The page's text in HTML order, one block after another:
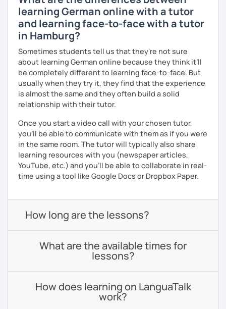
learning German online with a tutor
and learning face-to-face with a tutor
in Hamburg?
Sometimes students tell us that they're not sure
about learning German online because they think it’ll
be completely different to learning face-to-face. But
usually when they try it, they find that the experience
is almost the same and they often build a solid
relationship with their tutor.
Once you start a video call with your chosen tutor,
you’ll be able to communicate with them as if you were
in the same room. The tutor will typically also share
learning resources with you (newspaper articles,
YouTube, etc.) and you’ll be able to collaborate in real-
time using a tool like Google Docs or Dropbox Paper.
How long are the lessons?
What are the available times for
lessons?
How does learning on LanguaTalk
work?